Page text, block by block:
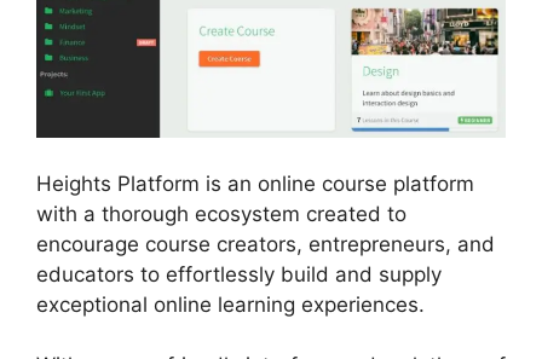
Heights Platform is an online course platform
with a thorough ecosystem created to
encourage course creators, entrepreneurs, and
educators to effortlessly build and supply
exceptional online learning experiences.